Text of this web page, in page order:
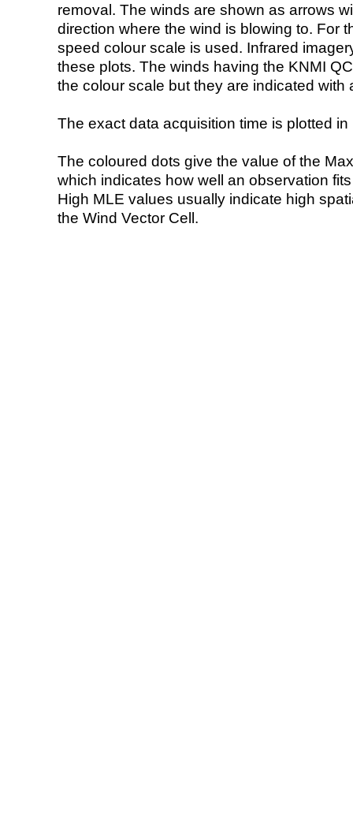
removal. The winds are shown as arrows
direction where the wind is blowing to. For
speed colour scale is used. Infrared
these plots. The winds having the KNMI
the colour scale but they are indicated with
The exact data acquisition time is plotted
The coloured dots give the value of the
which indicates how well an observation
High MLE values usually indicate high
the Wind Vector Cell.